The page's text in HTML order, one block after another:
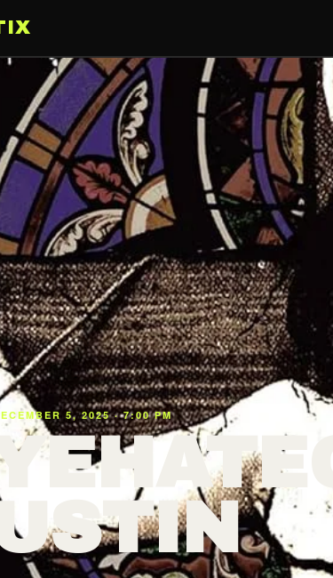
5, 2025 · 7:00 PM